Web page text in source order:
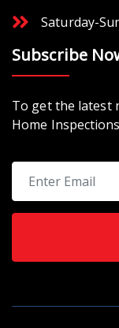
Saturday-
Subscribe
To get the latest
Home